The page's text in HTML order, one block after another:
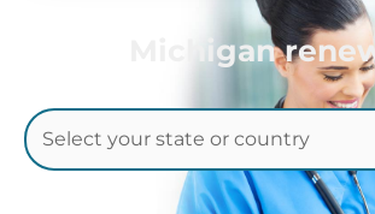
Michigan